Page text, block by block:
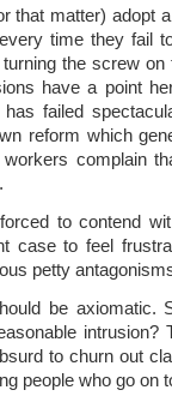
that matter) adopt
time they fail
the screw on
have a point
failed
reform which
complain
to contend
case to feel
petty
be axiomatic.
intrusion?
to churn out
people who go on